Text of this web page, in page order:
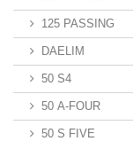
125 PASSING
DAELIM
50 S4
50 A-FOUR
50 S FIVE